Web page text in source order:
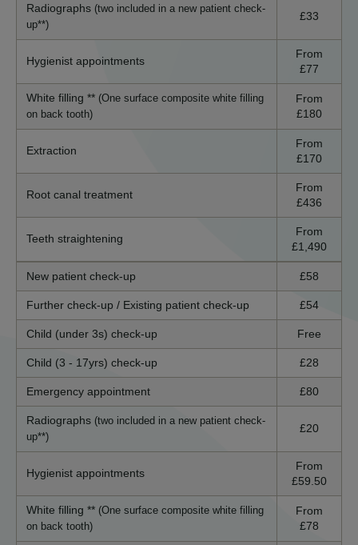
Radiographs (two included in a new patient check-
up**)
£33
Hygienist appointments
From
£77
White filling ** (One surface composite white filling
on back tooth)
From
£180
Extraction
From
£170
Root canal treatment
From
£436
Teeth straightening
From
£1,490
New patient check-up £58
Further check-up / Existing patient check-up £54
Child (under 3s) check-up Free
Child (3 - 17yrs) check-up £28
Emergency appointment £80
Radiographs (two included in a new patient check-
up**)
£20
Hygienist appointments
From
£59.50
White filling ** (One surface composite white filling
on back tooth)
From
£78